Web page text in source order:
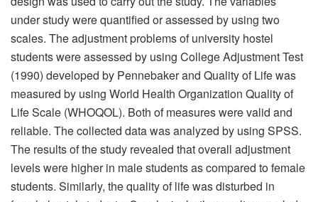
under study were quantified or assessed by using two
scales. The adjustment problems of university hostel
students were assessed by using College Adjustment Test
(1990) developed by Pennebaker and Quality of Life was
measured by using World Health Organization Quality of
Life Scale (WHOQOL). Both of measures were valid and
reliable. The collected data was analyzed by using SPSS.
The results of the study revealed that overall adjustment
levels were higher in male students as compared to female
students. Similarly, the quality of life was disturbed in